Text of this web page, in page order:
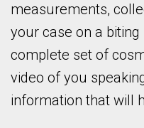
measurements,
your case on a
complete set of
video of you
information that will